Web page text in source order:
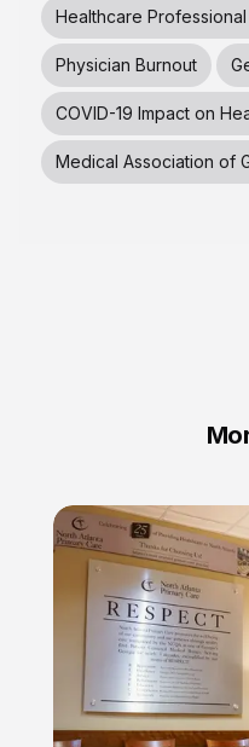
Healthcare
Physician Burnout
COVID-19 Impact on
Medical Association of